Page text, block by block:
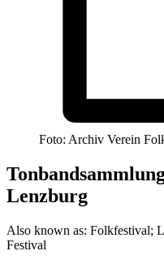
Foto: Archiv Verein
Lenzburg
Also known as: Folkfestival;
Festival